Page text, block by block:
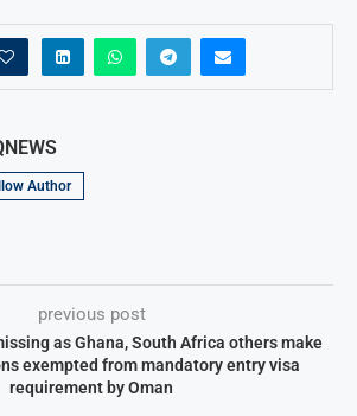
Author
previous post
as Ghana, South Africa others make
exempted from mandatory entry visa
requirement by Oman